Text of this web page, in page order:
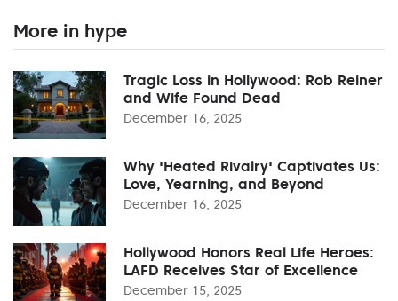
More in hype
Tragic Loss in Hollywood: Rob Reiner
and Wife Found Dead
December 16, 2025
Why 'Heated Rivalry' Captivates Us:
Love, Yearning, and Beyond
December 16, 2025
Hollywood Honors Real Life Heroes:
LAFD Receives Star of Excellence
December 15, 2025